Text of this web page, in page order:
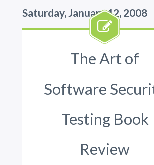
Saturday, January 12, 2008
The Art of
Software
Testing Book
Review